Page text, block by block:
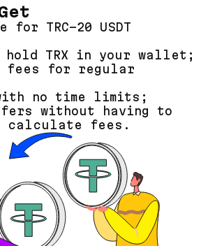
TRC-20 USDT
hold TRX in your wallet;
fees for regular
no time limits;
without having to
calculate fees.